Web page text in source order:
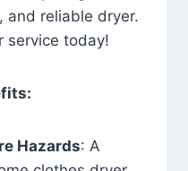
and reliable dryer.
service today!
Hazards: A